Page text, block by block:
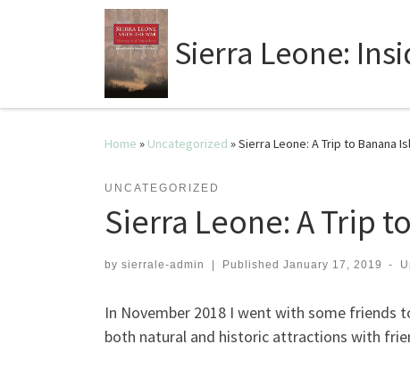
Sierra Leone:
Home » Uncategorized »Sierra Leone: A Trip to Banana
UNCATEGORIZED
Sierra Leone: A Trip
by sierrale-admin Published January 17, 2019 -
In November 2018 I went with some friends
both natural and historic attractions with